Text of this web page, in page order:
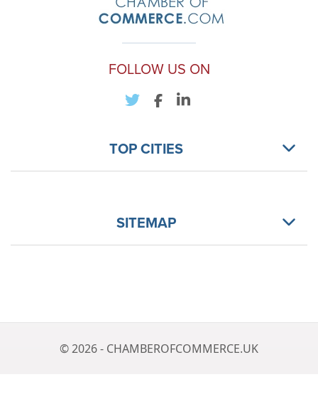
FOLLOW US ON
TOP CITIES
SITEMAP
© 2026 - CHAMBEROFCOMMERCE.UK